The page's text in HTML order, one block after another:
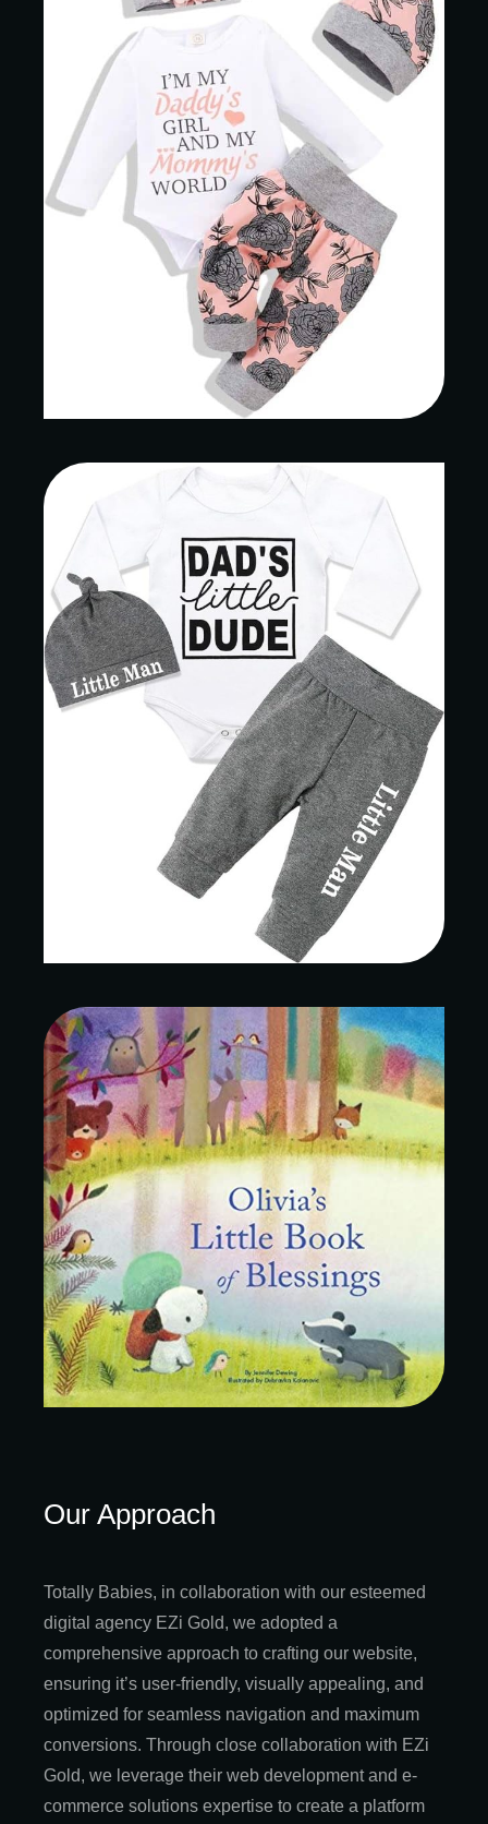
Our Approach
Totally Babies, in collaboration with our esteemed
digital agency EZi Gold, we adopted a
comprehensive approach to crafting our website,
ensuring it’s user-friendly, visually appealing, and
optimized for seamless navigation and maximum
conversions. Through close collaboration with EZi
Gold, we leverage their web development and e-
commerce solutions expertise to create a platform